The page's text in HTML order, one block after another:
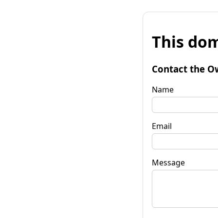
This
Contact the
Name
Email
Message